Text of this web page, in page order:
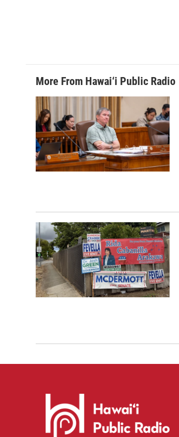
More From Hawai‘i Public Radio